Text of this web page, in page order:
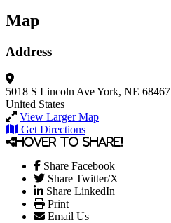
Map
Address
5018 S Lincoln AveYork, NE 68467
United States
View Larger Map
Get Directions
Hover to share!
Share Facebook
Share Twitter/X
Share LinkedIn
Print
Email Us